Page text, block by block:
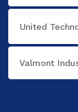
United
Valmont